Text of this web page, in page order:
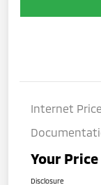
Internet Price
Your Price
Disclosure